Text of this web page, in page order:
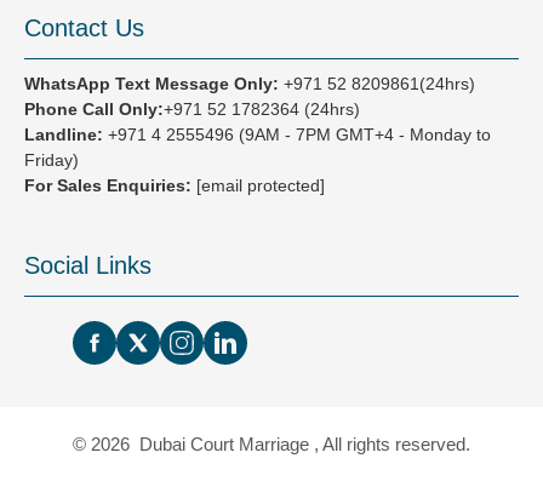
Contact Us
WhatsApp Text Message Only: +971 52 8209861(24hrs)
Phone Call Only:+971 52 1782364 (24hrs)
Landline: +971 4 2555496 (9AM - 7PM GMT+4 - Monday to
Friday)
For Sales Enquiries: [email protected]
Social Links
© 2026 Dubai Court Marriage , All rights reserved.